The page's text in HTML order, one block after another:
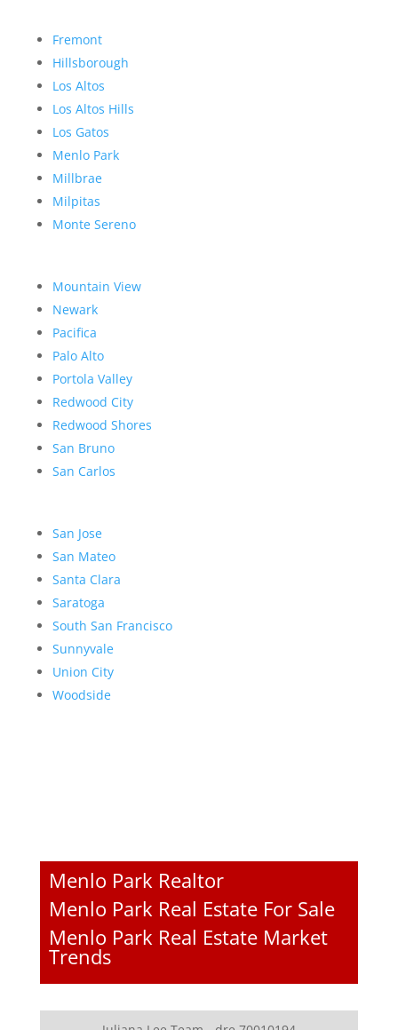
Fremont
Hillsborough
Los Altos
Los Altos Hills
Los Gatos
Menlo Park
Millbrae
Milpitas
Monte Sereno
Mountain View
Newark
Pacifica
Palo Alto
Portola Valley
Redwood City
Redwood Shores
San Bruno
San Carlos
San Jose
San Mateo
Santa Clara
Saratoga
South San Francisco
Sunnyvale
Union City
Woodside
Menlo Park Realtor
Menlo Park Real Estate For Sale
Menlo Park Real Estate Market
Trends